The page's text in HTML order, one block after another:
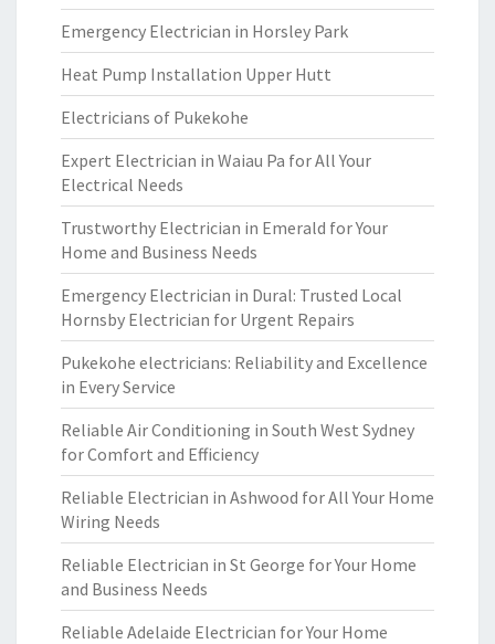
Emergency Electrician in Horsley Park
Heat Pump Installation Upper Hutt
Electricians of Pukekohe
Expert Electrician in Waiau Pa for All Your
Electrical Needs
Trustworthy Electrician in Emerald for Your
Home and Business Needs
Emergency Electrician in Dural: Trusted Local
Hornsby Electrician for Urgent Repairs
Pukekohe electricians: Reliability and Excellence
in Every Service
Reliable Air Conditioning in South West Sydney
for Comfort and Efficiency
Reliable Electrician in Ashwood for All Your Home
Wiring Needs
Reliable Electrician in St George for Your Home
and Business Needs
Reliable Adelaide Electrician for Your Home